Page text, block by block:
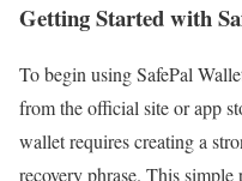
Getting Started with
To begin using SafePal
from the official site or app
wallet requires creating a
recovery phrase. This simple